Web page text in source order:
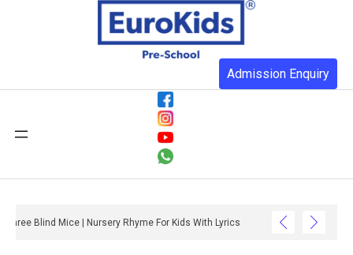
Admission Enquiry
Three Blind Mice | Nursery Rhyme For Kids With Lyrics